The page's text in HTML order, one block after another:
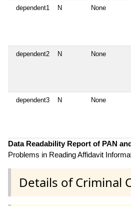
dependent1 N None
dependent2 N None
dependent3 N None
Data Readability Report of PAN
Problems in Reading Affidavit
Details of Criminal